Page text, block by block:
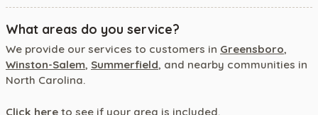
What areas do you service?
We provide our services to customers in Greensboro,
Winston-Salem, Summerfield, and nearby communities in
North Carolina.
Click here to see if your area is included.